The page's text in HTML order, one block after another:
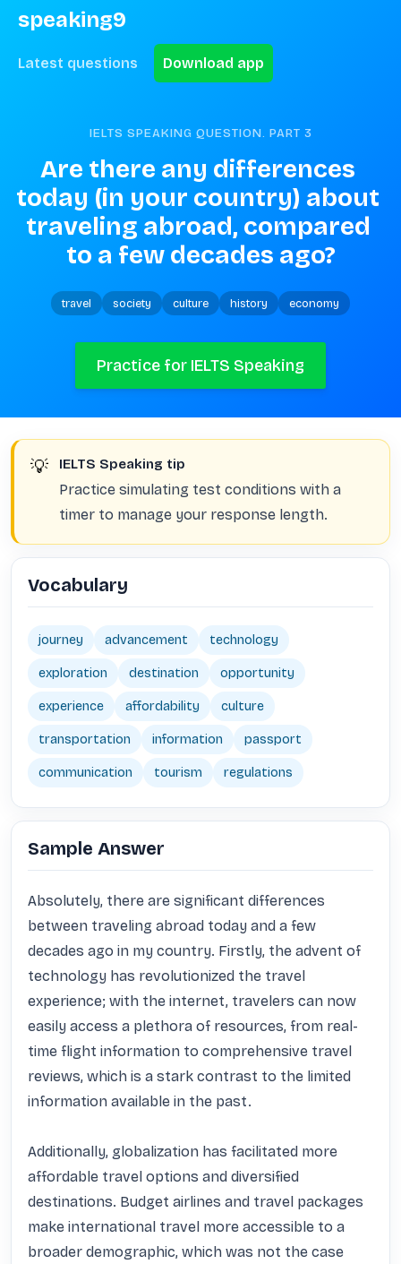
speaking9
Latest questions Download app
IELTS SPEAKING QUESTION. PART 3
Are there any differences
today (in your country) about
traveling abroad, compared
to a few decades ago?
travel society culture history economy
Practice for IELTS Speaking
💡 IELTS Speaking tip
Practice simulating test conditions with a
timer to manage your response length.
Vocabulary
journey advancement technology
exploration destination opportunity
experience affordability culture
transportation information passport
communication tourism regulations
Sample Answer
Absolutely, there are significant differences
between traveling abroad today and a few
decades ago in my country. Firstly, the advent of
technology has revolutionized the travel
experience; with the internet, travelers can now
easily access a plethora of resources, from real-
time flight information to comprehensive travel
reviews, which is a stark contrast to the limited
information available in the past.
Additionally, globalization has facilitated more
affordable travel options and diversified
destinations. Budget airlines and travel packages
make international travel more accessible to a
broader demographic, which was not the case